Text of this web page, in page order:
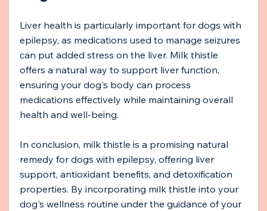
Liver health is particularly important for dogs with
epilepsy, as medications used to manage seizures
can put added stress on the liver. Milk thistle
offers a natural way to support liver function,
ensuring your dog's body can process
medications effectively while maintaining overall
health and well-being.
In conclusion, milk thistle is a promising natural
remedy for dogs with epilepsy, offering liver
support, antioxidant benefits, and detoxification
properties. By incorporating milk thistle into your
dog's wellness routine under the guidance of your